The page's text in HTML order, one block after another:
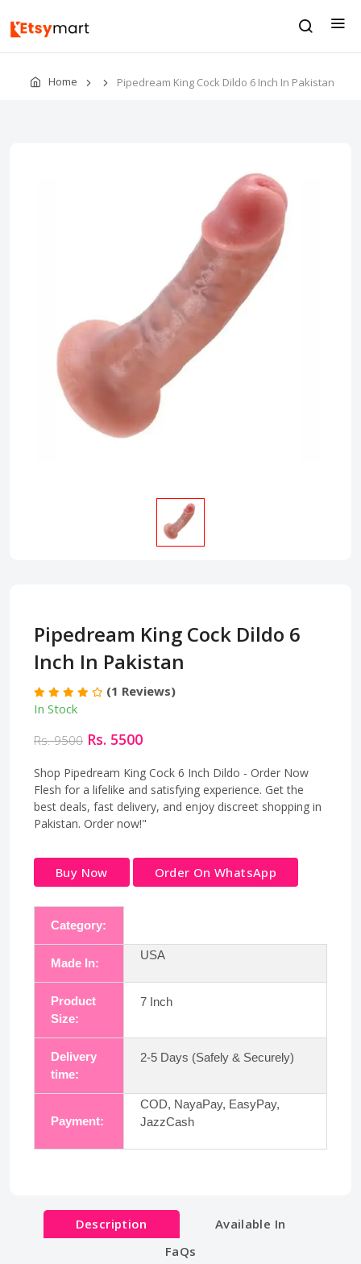
Home Pipedream King Cock Dildo 6 Inch In Pakistan
Pipedream King Cock Dildo 6
Inch In Pakistan
(1 Reviews)
In Stock
Rs. 9500 Rs. 5500
Shop Pipedream King Cock 6 Inch Dildo - Order Now
Flesh for a lifelike and satisfying experience. Get the
best deals, fast delivery, and enjoy discreet shopping in
Pakistan. Order now!"
Buy Now Order On WhatsApp
Category:
Made In:
USA
Product
Size:
7 Inch
Delivery
time:
2-5 Days (Safely & Securely)
Payment:
COD, NayaPay, EasyPay,
JazzCash
Description
Available In
FaQs